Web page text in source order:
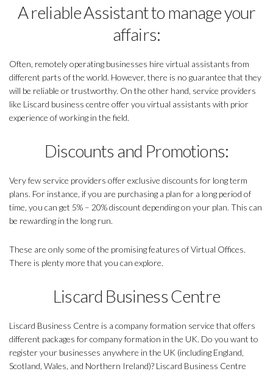
A reliable Assistant to manage your
affairs:
Often, remotely operating businesses hire virtual assistants from
different parts of the world. However, there is no guarantee that they
will be reliable or trustworthy. On the other hand, service providers
like Liscard business centre offer you virtual assistants with prior
experience of working in the field.
Discounts and Promotions:
Very few service providers offer exclusive discounts for long term
plans. For instance, if you are purchasing a plan for a long period of
time, you can get 5% – 20% discount depending on your plan. This can
be rewarding in the long run.
These are only some of the promising features of Virtual Offices.
There is plenty more that you can explore.
Liscard Business Centre
Liscard Business Centre is a company formation service that offers
different packages for company formation in the UK. Do you want to
register your businesses anywhere in the UK (including England,
Scotland, Wales, and Northern Ireland)? Liscard Business Centre